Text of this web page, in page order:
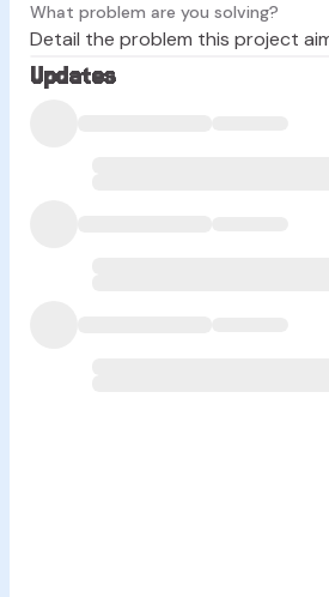
What problem are you solving?
Detail the problem this project
Updates